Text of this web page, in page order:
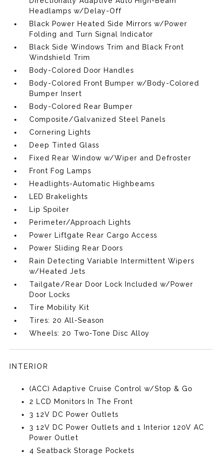
Headlamps w/Delay-Off
Black Power Heated Side Mirrors w/Power
Folding and Turn Signal Indicator
Black Side Windows Trim and Black Front
Windshield Trim
Body-Colored Door Handles
Body-Colored Front Bumper w/Body-Colored
Bumper Insert
Body-Colored Rear Bumper
Composite/Galvanized Steel Panels
Cornering Lights
Deep Tinted Glass
Fixed Rear Window w/Wiper and Defroster
Front Fog Lamps
Headlights-Automatic Highbeams
LED Brakelights
Lip Spoiler
Perimeter/Approach Lights
Power Liftgate Rear Cargo Access
Power Sliding Rear Doors
Rain Detecting Variable Intermittent Wipers
w/Heated Jets
Tailgate/Rear Door Lock Included w/Power
Door Locks
Tire Mobility Kit
Tires: 20 All-Season
Wheels: 20 Two-Tone Disc Alloy
INTERIOR
(ACC) Adaptive Cruise Control w/Stop & Go
2 LCD Monitors In The Front
3 12V DC Power Outlets
3 12V DC Power Outlets and 1 Interior 120V AC
Power Outlet
4 Seatback Storage Pockets